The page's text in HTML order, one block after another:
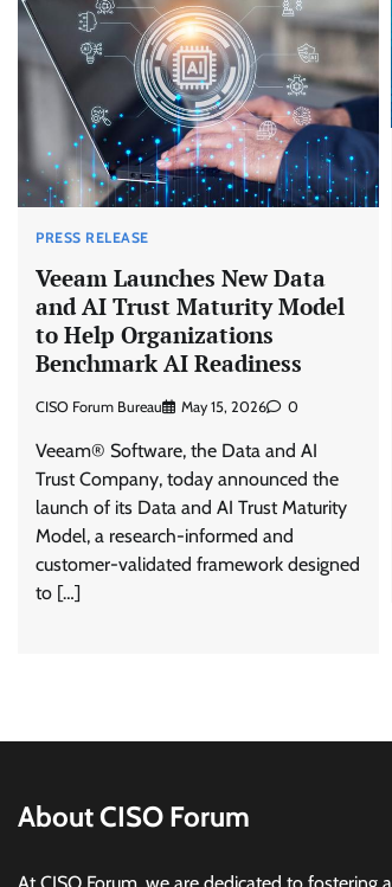
PRESS RELEASE
Veeam Launches New Data
and AI Trust Maturity Model
to Help Organizations
Benchmark AI Readiness
CISO Forum Bureau May 15, 2026 0
Veeam® Software, the Data and AI
Trust Company, today announced the
launch of its Data and AI Trust Maturity
Model, a research-informed and
customer-validated framework designed
to […]
About CISO Forum
At CISO Forum, we are dedicated to fostering a